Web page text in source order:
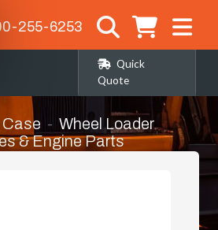
255-6253
Quick
Quote
Case
Wheel Loader
& Engine Parts